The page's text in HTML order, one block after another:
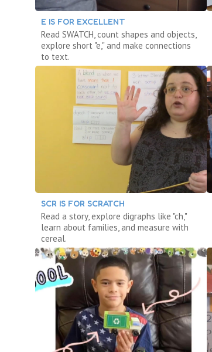
E IS FOR EXCELLENT
Read SWATCH, count shapes and objects,
explore short "e," and make connections
to text.
SCR IS FOR SCRATCH
Read a story, explore digraphs like "ch,"
learn about families, and measure with
cereal.